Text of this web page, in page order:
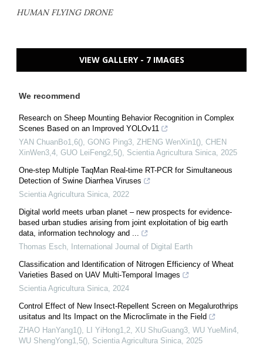
HUMAN FLYING DRONE
VIEW GALLERY - 7 IMAGES
We recommend
Research on Sheep Mounting Behavior Recognition in Complex
Scenes Based on an Improved YOLOv11
YAN ChuanBo1,6(), GONG Ping3, ZHENG WenXin1(), CHEN
XinWen3,4, GUO LeiFeng2,5() Scientia Agricultura Sinica 2025
One-step Multiple TaqMan Real-time RT-PCR for Simultaneous
Detection of Swine Diarrhea Viruses
Scientia Agricultura Sinica 2022
Digital world meets urban planet – new prospects for evidence-
based urban studies arising from joint exploitation of big earth
data, information technology and ...
Thomas Esch
International Journal of Digital Earth
Classification and Identification of Nitrogen Efficiency of Wheat
Varieties Based on UAV Multi-Temporal Images
Scientia Agricultura Sinica 2024
Control Effect of New Insect-Repellent Screen on Megalurothrips
usitatus and Its Impact on the Microclimate in the Field
ZHAO HanYang1(), LI YiHong1,2, XU ShuGuang3, WU YueMin4,
WU ShengYong1,5() Scientia Agricultura Sinica 2025